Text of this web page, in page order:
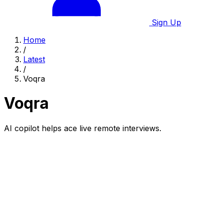
Sign Up
Home
/
Latest
/
Voqra
Voqra
AI copilot helps ace live remote interviews.